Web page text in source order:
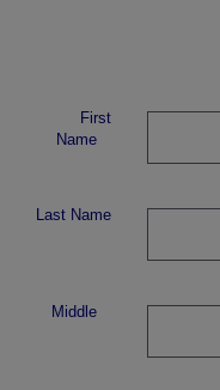
First
Name
Last Name
Middle